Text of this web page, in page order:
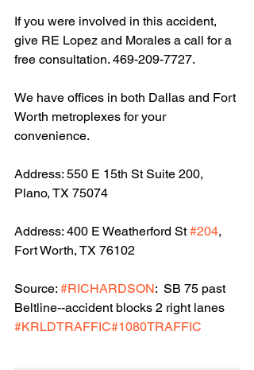
If you were involved in this accident,
give RE Lopez and Morales a call for a
free consultation. 469-209-7727.
We have offices in both Dallas and Fort
Worth metroplexes for your
convenience.
Address: 550 E 15th St Suite 200,
Plano, TX 75074
Address: 400 E Weatherford St #204,
Fort Worth, TX 76102
Source: #RICHARDSON:  SB 75 past
Beltline--accident blocks 2 right lanes
#KRLDTRAFFIC#1080TRAFFIC